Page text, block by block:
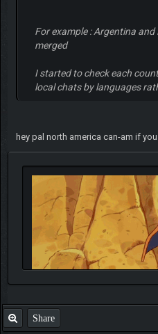
For example : Argentina
merged
I started to check each
local chats by languages
hey pal north america can-am if
Share